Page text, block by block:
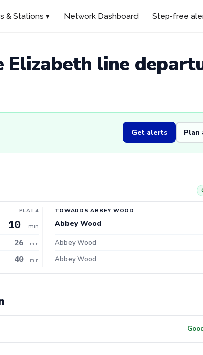
& Stations ▾ Network Dashboard Step-free
line
Get alerts Plan
PLAT 4
10 min
26 min
40 min
TOWARDS ABBEY WOOD
Abbey Wood
Abbey Wood
Abbey Wood